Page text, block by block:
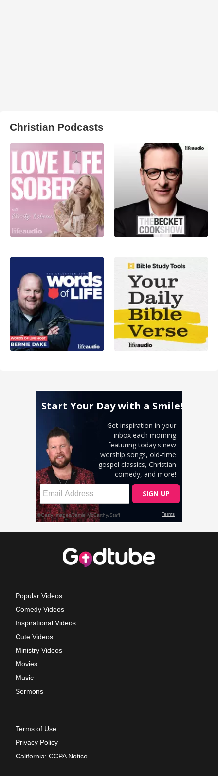
Christian Podcasts
Popular Videos
Comedy Videos
Inspirational Videos
Cute Videos
Ministry Videos
Movies
Music
Sermons
Terms of Use
Privacy Policy
California: CCPA Notice